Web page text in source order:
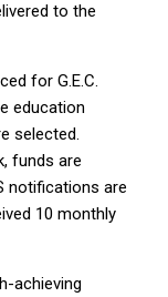
to the
for G.E.C.
education
selected.
funds are
notifications are
10 monthly
achieving